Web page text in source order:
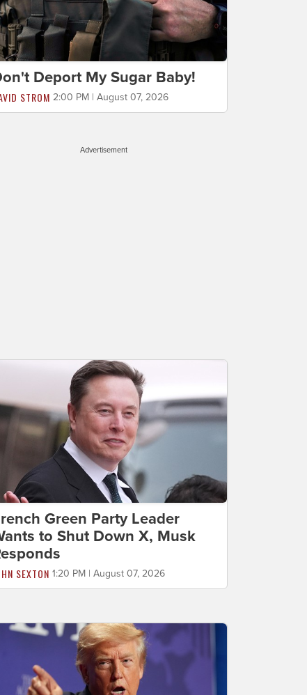
Deport My Sugar Baby!
STROM 2:00 PM | August 07, 2026
Advertisement
Green Party Leader
to Shut Down X, Musk
SEXTON 1:20 PM | August 07, 2026